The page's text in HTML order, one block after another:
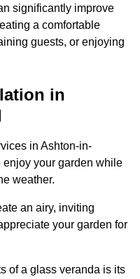
significantly improve
a comfortable
guests, or enjoying
in
in Ashton-in-
enjoy your garden while
weather.
an airy, inviting
your garden for
of a glass veranda is its